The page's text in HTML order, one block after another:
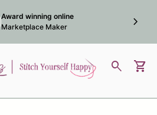
Award winning online
Marketplace Maker
chevron_right
search shopping_cart